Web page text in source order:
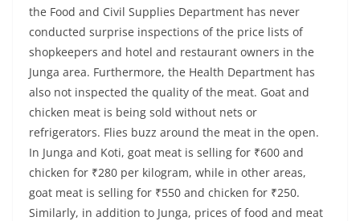
the Food and Civil Supplies Department has never
conducted surprise inspections of the price lists of
shopkeepers and hotel and restaurant owners in the
Junga area. Furthermore, the Health Department has
also not inspected the quality of the meat. Goat and
chicken meat is being sold without nets or
refrigerators. Flies buzz around the meat in the open.
In Junga and Koti, goat meat is selling for ₹600 and
chicken for ₹280 per kilogram, while in other areas,
goat meat is selling for ₹550 and chicken for ₹250.
Similarly, in addition to Junga, prices of food and meat